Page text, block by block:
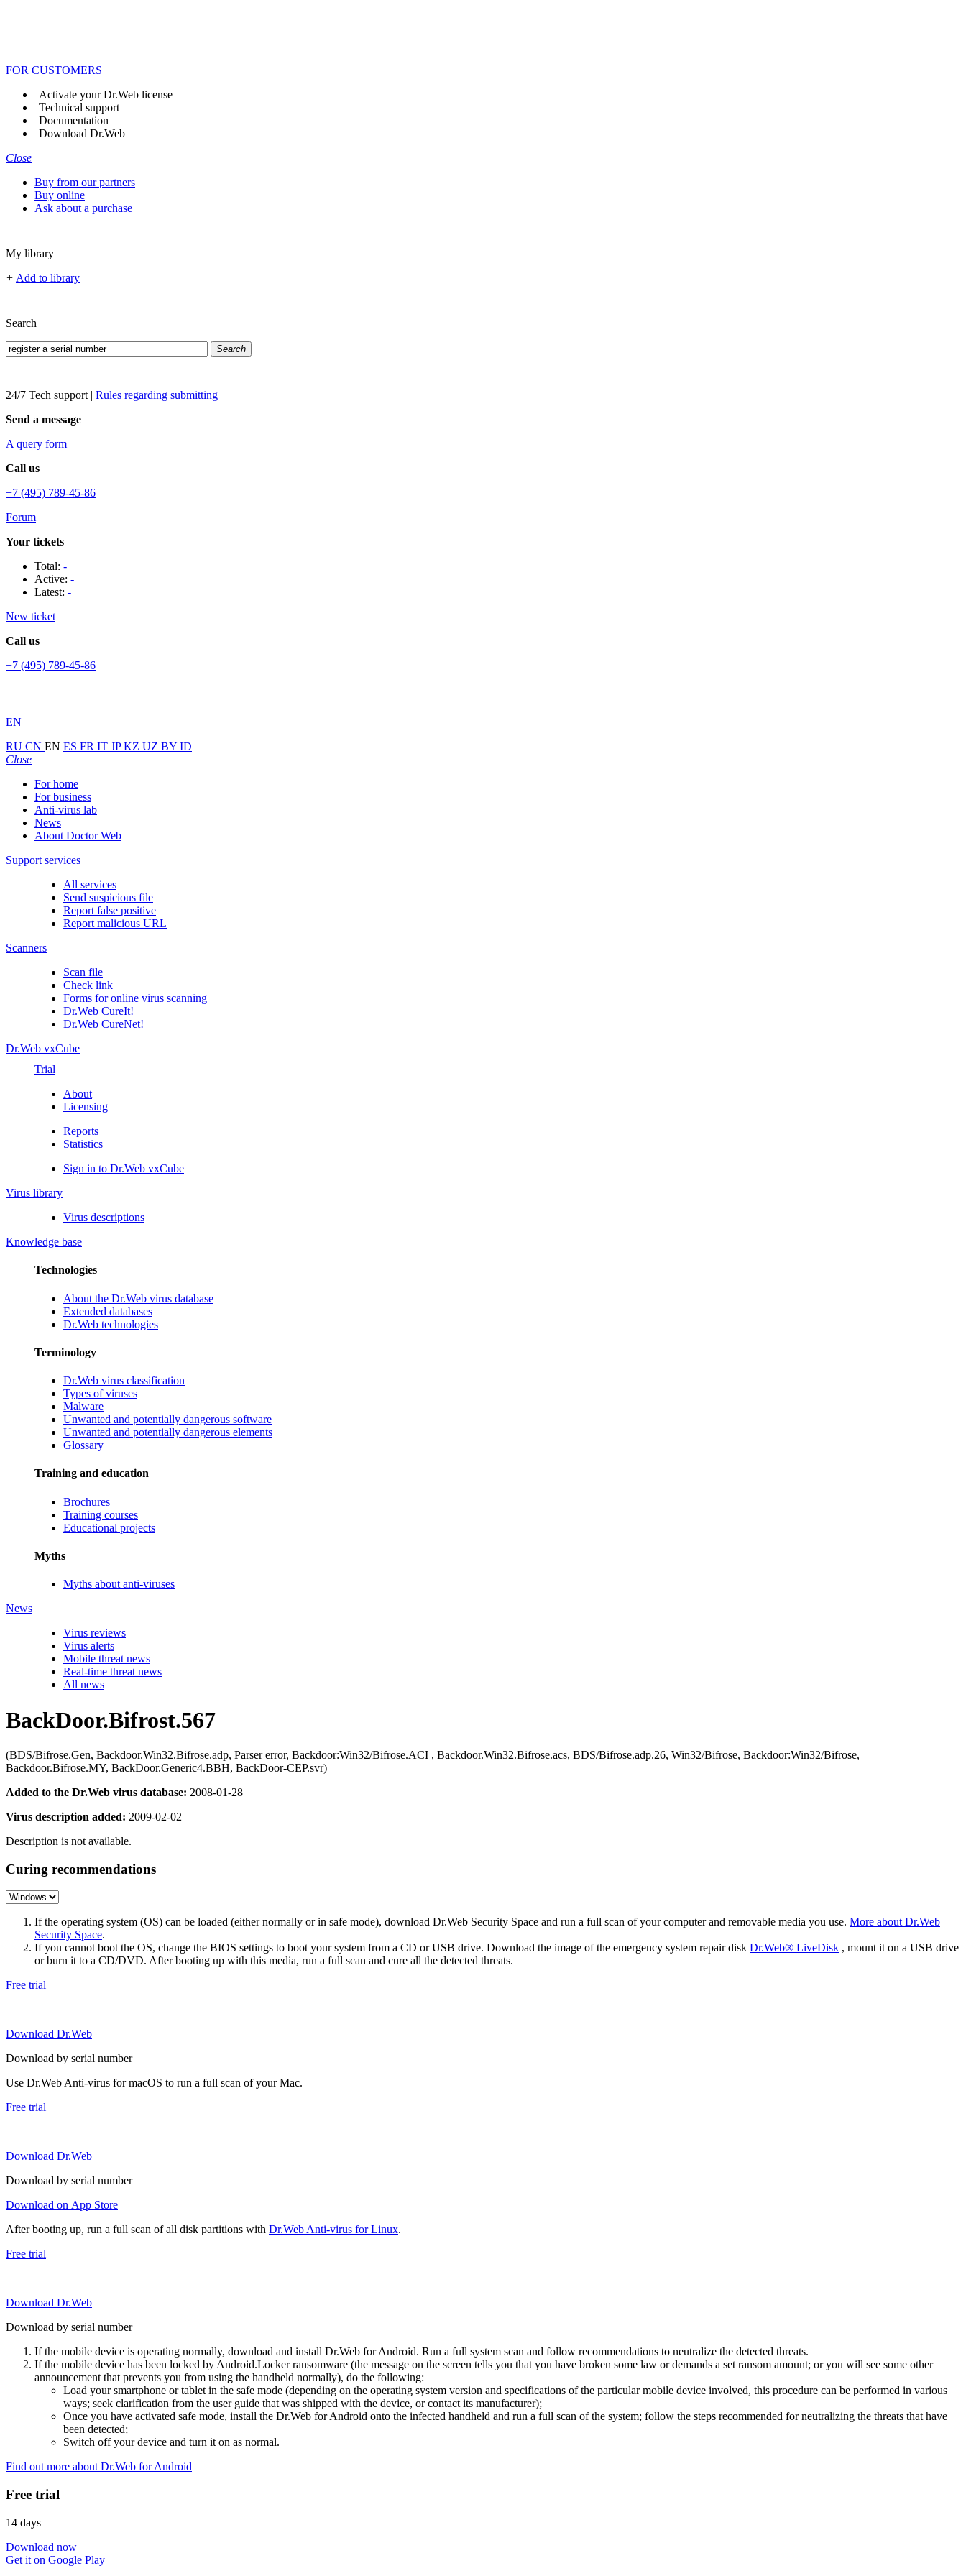
FOR CUSTOMERS
Activate your Dr.Web license
Technical support
Documentation
Download Dr.Web
Close
Buy from our partners
Buy online
Ask about a purchase
My library
+ Add to library
Search
Search
24/7 Tech support | Rules regarding submitting
Send a message
A query form
Call us
+7 (495) 789-45-86
Forum
Your tickets
Total: -
Active: -
Latest: -
New ticket
Call us
+7 (495) 789-45-86
EN
RU CN EN ES FR IT JPKZ UZ BY ID
Close
For home
For business
Anti-virus lab
News
About Doctor Web
Support services
All services
Send suspicious file
Report false positive
Report malicious URL
Scanners
Scan file
Check link
Forms for online virus scanning
Dr.Web CureIt!
Dr.Web CureNet!
Dr.Web vxCube
Trial
About
Licensing
Reports
Statistics
Sign in to Dr.Web vxCube
Virus library
Virus descriptions
Knowledge base
Technologies
About the Dr.Web virus database
Extended databases
Dr.Web technologies
Terminology
Dr.Web virus classification
Types of viruses
Malware
Unwanted and potentially dangerous software
Unwanted and potentially dangerous elements
Glossary
Training and education
Brochures
Training courses
Educational projects
Myths
Myths about anti-viruses
News
Virus reviews
Virus alerts
Mobile threat news
Real-time threat news
All news
BackDoor.Bifrost.567
(BDS/Bifrose.Gen, Backdoor.Win32.Bifrose.adp, Parser error, Backdoor:Win32/Bifrose.ACI , Backdoor.Win32.Bifrose.acs, BDS/Bifrose.adp.26, Win32/Bifrose, Backdoor:Win32/Bifrose,
Backdoor.Bifrose.MY, BackDoor.Generic4.BBH, BackDoor-CEP.svr)
Added to the Dr.Web virus database: 2008-01-28
Virus description added: 2009-02-02
Description is not available.
Curing recommendations
If the operating system (OS) can be loaded (either normally or in safe mode), download Dr.Web Security Space and run a full scan of your computer and removable media you use. More about Dr.Web
Security Space.
If you cannot boot the OS, change the BIOS settings to boot your system from a CD or USB drive. Download the image of the emergency system repair disk Dr.Web® LiveDisk , mount it on a USB drive
or burn it to a CD/DVD. After booting up with this media, run a full scan and cure all the detected threats.
Free trial
Download Dr.Web
Download by serial number
Use Dr.Web Anti-virus for macOS to run a full scan of your Mac.
Free trial
Download Dr.Web
Download by serial number
Download on App Store
After booting up, run a full scan of all disk partitions with Dr.Web Anti-virus for Linux.
Free trial
Download Dr.Web
Download by serial number
If the mobile device is operating normally, download and install Dr.Web for Android. Run a full system scan and follow recommendations to neutralize the detected threats.
If the mobile device has been locked by Android.Locker ransomware (the message on the screen tells you that you have broken some law or demands a set ransom amount; or you will see some other
announcement that prevents you from using the handheld normally), do the following:
Load your smartphone or tablet in the safe mode (depending on the operating system version and specifications of the particular mobile device involved, this procedure can be performed in various
ways; seek clarification from the user guide that was shipped with the device, or contact its manufacturer);
Once you have activated safe mode, install the Dr.Web for Android onto the infected handheld and run a full scan of the system; follow the steps recommended for neutralizing the threats that have
been detected;
Switch off your device and turn it on as normal.
Find out more about Dr.Web for Android
Free trial
14 days
Download now
Get it on Google Play